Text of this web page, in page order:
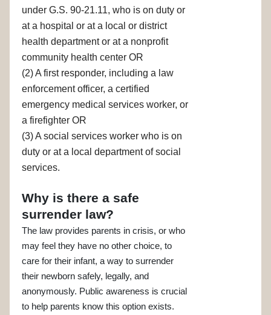
under G.S. 90-21.11, who is on duty or
at a hospital or at a local or district
health department or at a nonprofit
community health center OR
(2) A first responder, including a law
enforcement officer, a certified
emergency medical services worker, or
a firefighter OR
(3) A social services worker who is on
duty or at a local department of social
services.
Why is there a safe
surrender law?
The law provides parents in crisis, or who
may feel they have no other choice, to
care for their infant, a way to surrender
their newborn safely, legally, and
anonymously. Public awareness is crucial
to help parents know this option exists.